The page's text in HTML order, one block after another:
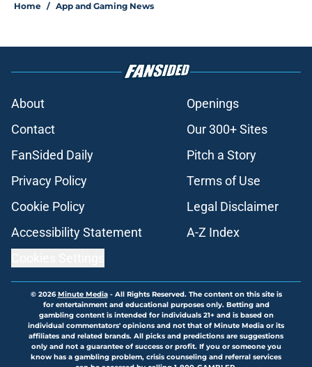
Home / App and Gaming News
About
Openings
Contact
Our 300+ Sites
FanSided Daily
Pitch a Story
Privacy Policy
Terms of Use
Cookie Policy
Legal Disclaimer
Accessibility Statement
A-Z Index
© 2026Minute Media- All Rights Reserved. The content on this site is
for entertainment and educational purposes only. Betting and
gambling content is intended for individuals 21+ and is based on
individual commentators' opinions and not that of Minute Media or its
affiliates and related brands. All picks and predictions are suggestions
only and not a guarantee of success or profit. If you or someone you
know has a gambling problem, crisis counseling and referral services